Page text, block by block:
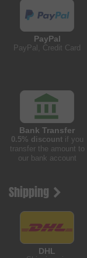
PayPal
PayPal, Credit Card
Bank Transfer
0.5% discountif you
transfer the amount to
our bank account
Shipping
DHL